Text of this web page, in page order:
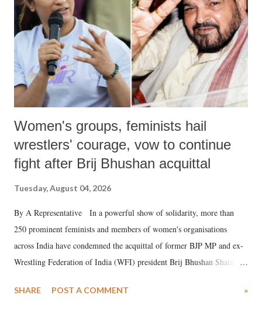
history of independent India, you are better placed than anyone to say
which Prime Minister has used such language against women.
Women's groups, feminists hail
wrestlers' courage, vow to continue
fight after Brij Bhushan acquittal
Tuesday, August 04, 2026
By A Representative In a powerful show of solidarity, more than
250 prominent feminists and members of women's organisations
across India have condemned the acquittal of former BJP MP and ex-
Wrestling Federation of India (WFI) president Brij Bhushan Sharan
wrestlers. The signatories have expressed unwavering support for the
SHARE POST A COMMENT »